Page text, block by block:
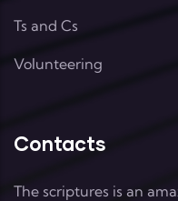
Ts and Cs
Volunteering
Contacts
The scriptures is an